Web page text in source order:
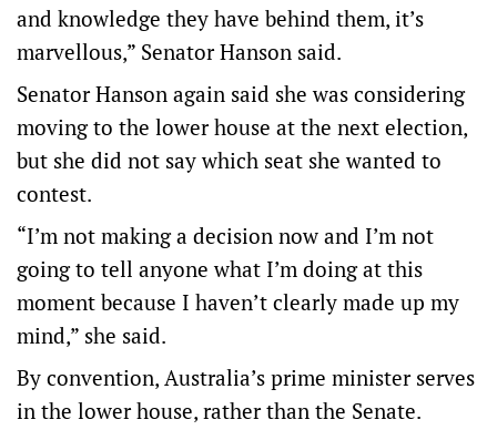
and knowledge they have behind them, it’s
marvellous,” Senator Hanson said.
Senator Hanson again said she was considering
moving to the lower house at the next election,
but she did not say which seat she wanted to
contest.
“I’m not making a decision now and I’m not
going to tell anyone what I’m doing at this
moment because I haven’t clearly made up my
mind,” she said.
By convention, Australia’s prime minister serves
in the lower house, rather than the Senate.